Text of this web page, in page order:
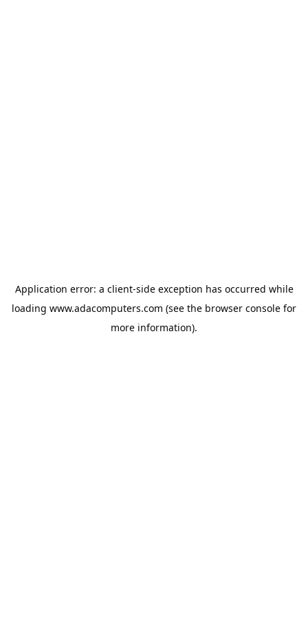
Application error: a client-side exception has occurred while
loading www.adacomputers.com (see the browser console for
more information).